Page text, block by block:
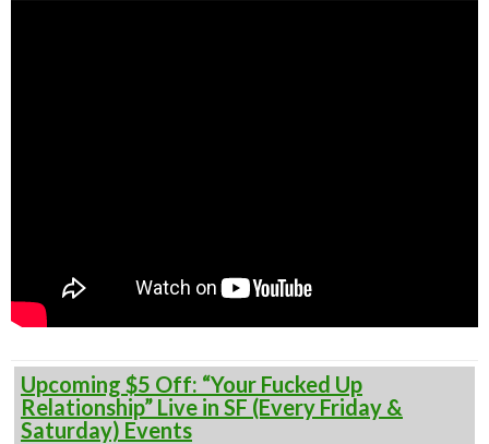
Upcoming $5 Off: “Your Fucked Up
Relationship” Live in SF (Every Friday &
Saturday) Events